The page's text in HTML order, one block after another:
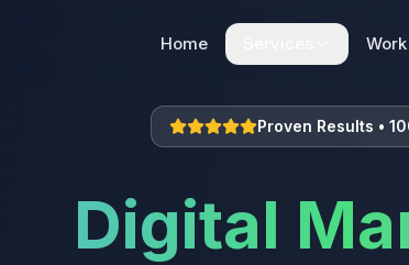
Home
Web Development
Static | Dynamic | E-commerce
SEO + AEO + GEO
Search Engine Optimization
Work
Proven Results •
Digital